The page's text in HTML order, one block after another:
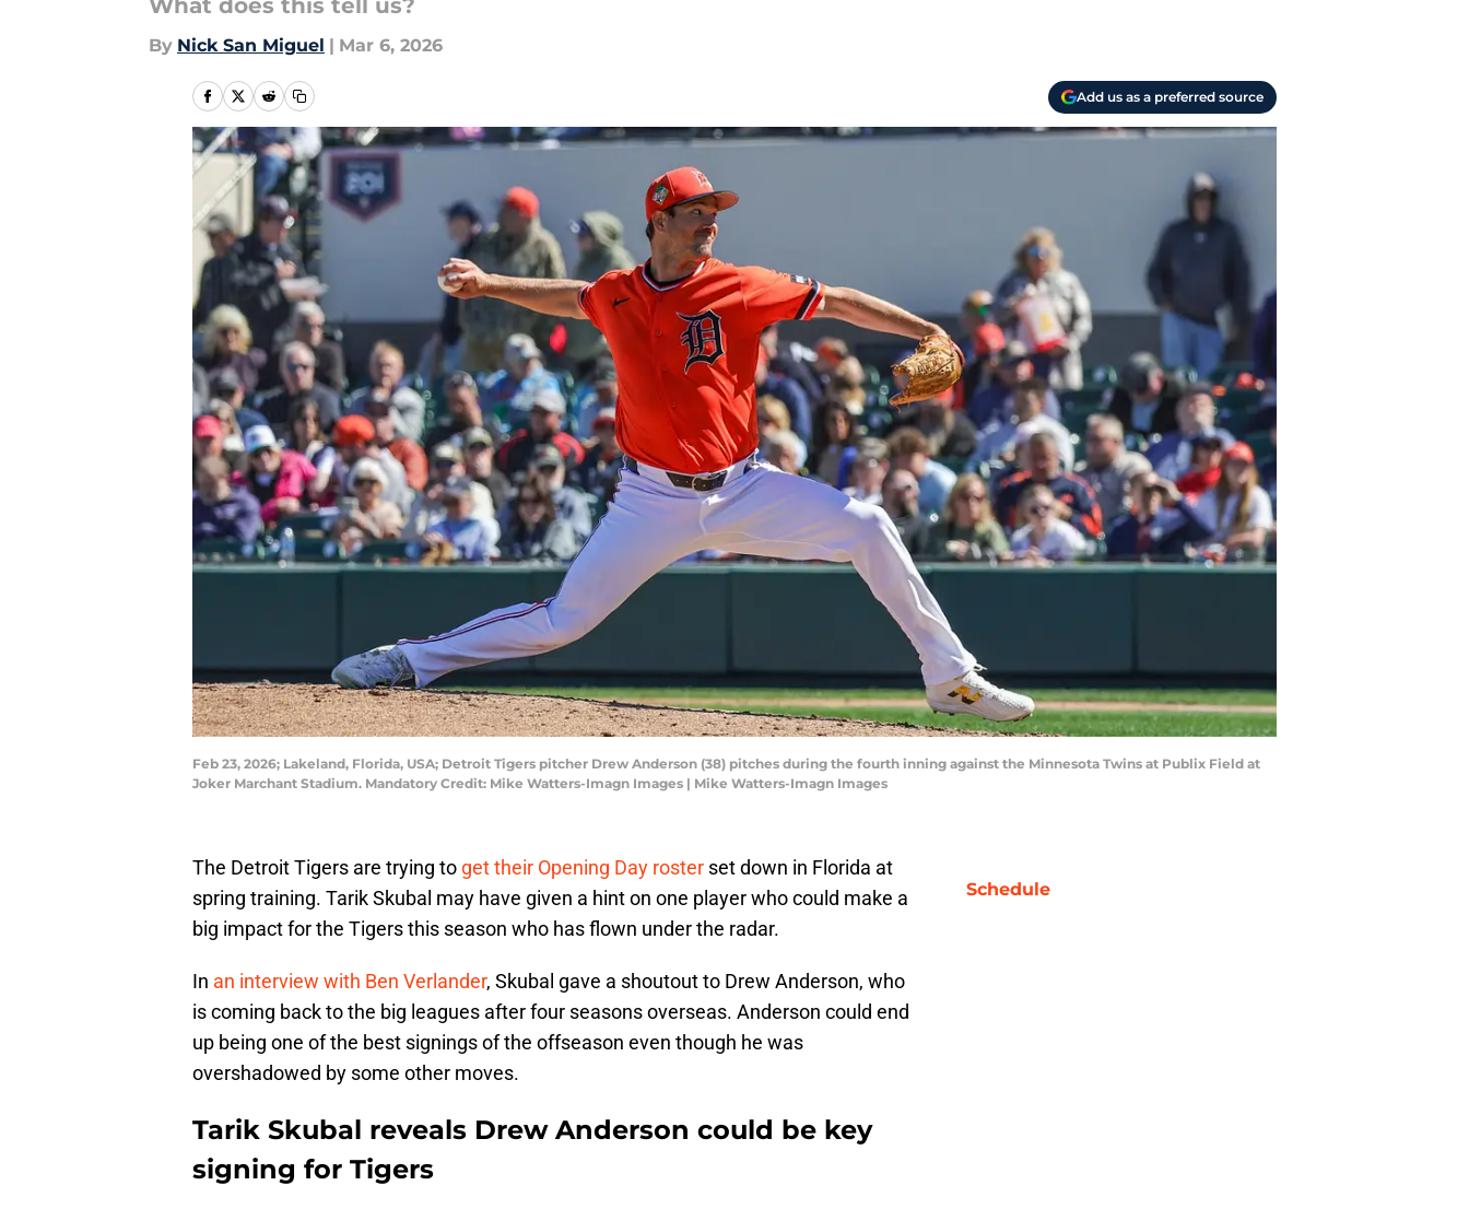
What does this tell us?
By Nick San Miguel | Mar 6, 2026
Add us as a preferred source
Feb 23, 2026; Lakeland, Florida, USA; Detroit Tigers pitcher Drew Anderson (38) pitches during the fourth inning against the Minnesota Twins at Publix Field at
Joker Marchant Stadium. Mandatory Credit: Mike Watters-Imagn Images | Mike Watters-Imagn Images
The Detroit Tigers are trying to get their Opening Day roster set down in Florida at
spring training. Tarik Skubal may have given a hint on one player who could make a
big impact for the Tigers this season who has flown under the radar.
In an interview with Ben Verlander, Skubal gave a shoutout to Drew Anderson, who
is coming back to the big leagues after four seasons overseas. Anderson could end
up being one of the best signings of the offseason even though he was
overshadowed by some other moves.
Tarik Skubal reveals Drew Anderson could be key
signing for Tigers
Schedule